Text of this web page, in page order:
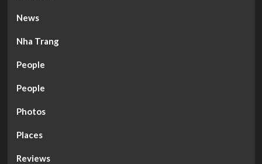
News
Nha Trang
People
People
Photos
Places
Reviews